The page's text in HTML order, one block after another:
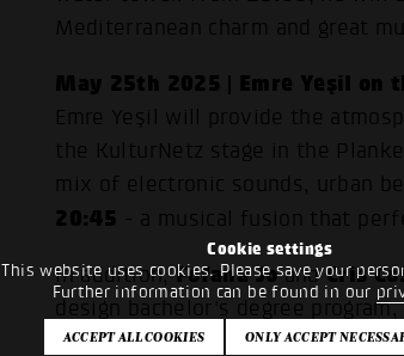
Cookie settings
This website uses cookies. Please save your
Further information can be found in our
Mediterranean charm and great
May 25th 2025 | Emre Yeşil on
Emre Yeşil will provide the
the KulturNetz stage in the
mix of electronic sounds, urban
20:45 - a musical fusion that
In addition,Fofana JoandCris
design bachelor's degree
Saturday.